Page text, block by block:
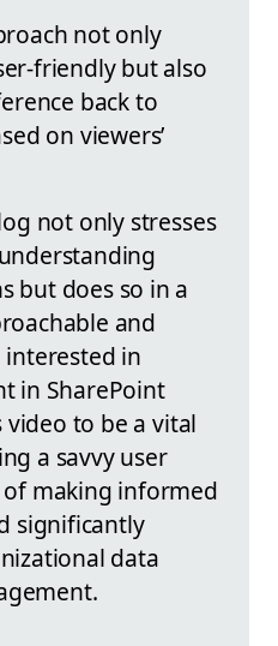
not only
friendly but also
back to
on viewers’
not only stresses
but does so in a
and
interested in
in SharePoint
to be a vital
a savvy user
making informed
significantly
data